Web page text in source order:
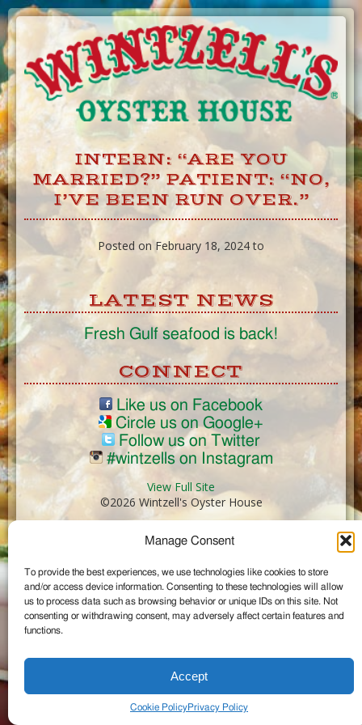
Manage Consent
To provide the best experiences, we use technologies like cookies to store
and/or access device information. Consenting to these technologies will allow
us to process data such as browsing behavior or unique IDs on this site. Not
consenting or withdrawing consent, may adversely affect certain features and
functions.
Accept
Cookie PolicyPrivacy Policy
Skip
to
Content
INTERN: “ARE YOU
MARRIED?” PATIENT: “NO,
I’VE BEEN RUN OVER.”
Posted on February 18, 2024 to
LATEST NEWS
Fresh Gulf seafood is back!
CONNECT
Like us on Facebook
Circle us on Google+
Follow us on Twitter
#wintzells on Instagram
View Full Site
©2026 Wintzell's Oyster House